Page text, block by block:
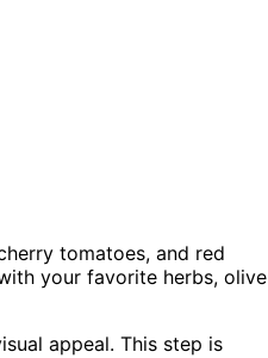
tomatoes, and red
your favorite herbs, olive
appeal. This step is